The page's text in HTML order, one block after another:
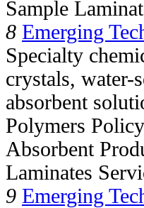
Sample
8 Emerging
Specialty
crystals, water-
absorbent
Polymers
Absorbent
Laminates
9 Emerging